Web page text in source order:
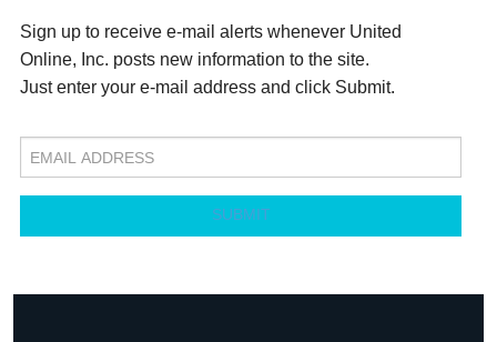
Sign up to receive e-mail alerts whenever United
Online, Inc. posts new information to the site.
Just enter your e-mail address and click Submit.
SUBMIT